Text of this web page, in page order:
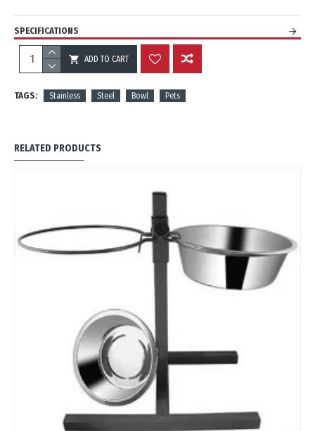
ADD TO CART
SPECIFICATIONS
REVIEWS
TAGS: Stainless Steel Bowl Pets
RELATED PRODUCTS